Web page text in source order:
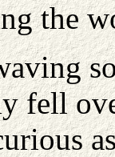
the
fell